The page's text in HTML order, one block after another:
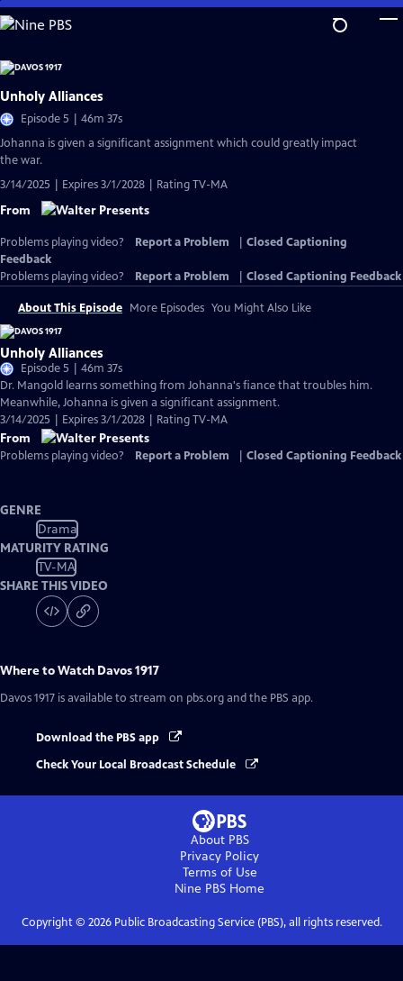
Skip
to
Content
Unholy Alliances
Episode 5 | 46m 37s
Johanna is given a significant assignment which could greatly impact
the war.
3/14/2025 | Expires 3/1/2028 | Rating TV-MA
From
Problems playing video? Report a Problem
Closed Captioning
Feedback
Problems playing video?
Report a Problem Closed Captioning Feedback
About This Episode More Episodes You Might Also Like
Unholy Alliances
Episode 5 | 46m 37s
Dr. Mangold learns something from Johanna's fiance that troubles him.
Meanwhile, Johanna is given a significant assignment.
3/14/2025 | Expires 3/1/2028 | Rating TV-MA
From
Problems playing video? Report a Problem Closed Captioning Feedback
GENRE
Drama
MATURITY RATING
TV-MA
SHARE THIS VIDEO
Where to Watch Davos 1917
Davos 1917 is available to stream on pbs.org and the PBS app.
Download the PBS app
Check Your Local Broadcast Schedule
About PBS
Privacy Policy
Terms of Use
Nine PBS Home
Copyright © 2026Public Broadcasting Service (PBS), all rights reserved.